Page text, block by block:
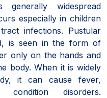
widespread
especially in children
infections. Pustular
is seen in the form of
only on the hands and
body. When it is widely
it can cause fever,
disorders.